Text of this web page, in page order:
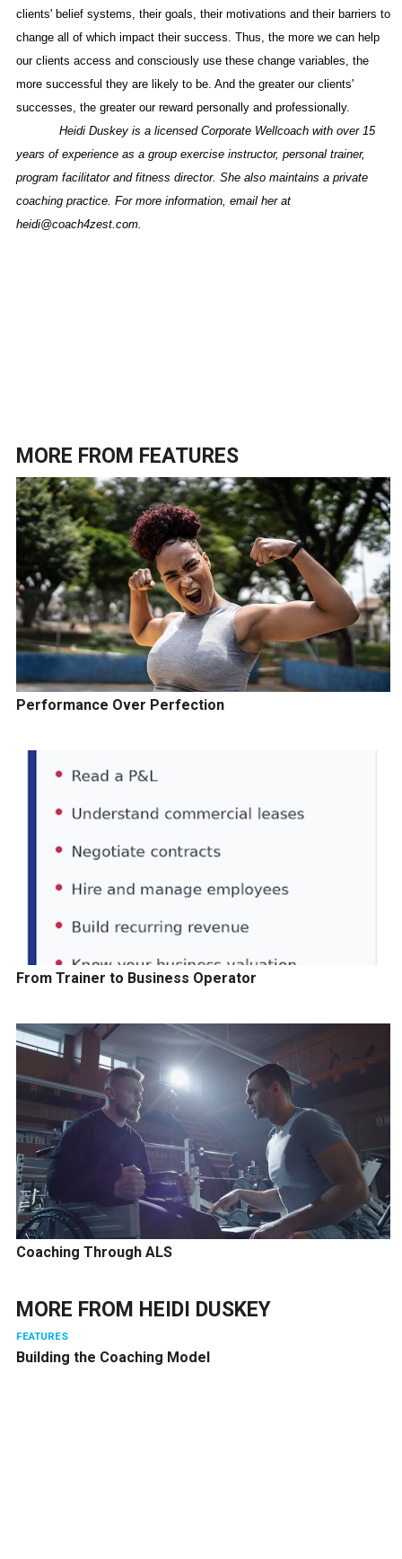
clients' belief systems, their goals, their motivations and their barriers to
change all of which impact their success. Thus, the more we can help
our clients access and consciously use these change variables, the
more successful they are likely to be. And the greater our clients'
successes, the greater our reward personally and professionally.
Heidi Duskey is a licensed Corporate Wellcoach with over 15
years of experience as a group exercise instructor, personal trainer,
program facilitator and fitness director. She also maintains a private
coaching practice. For more information, email her at
heidi@coach4zest.com.
MORE FROM FEATURES
Performance Over Perfection
From Trainer to Business Operator
Coaching Through ALS
MORE FROM HEIDI DUSKEY
FEATURES
Building the Coaching Model